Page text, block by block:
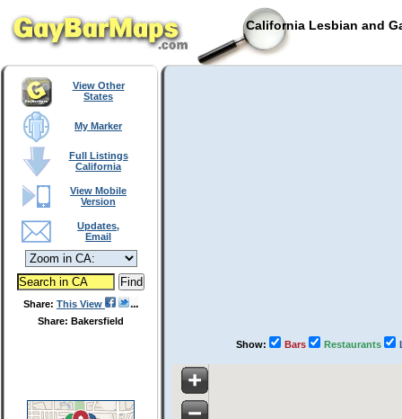
California Lesbian and
View Other
States
My Marker
Full Listings
California
View Mobile
Version
Updates,
Email
Share: This View
Share: Bakersfield
Show: Bars Restaurants